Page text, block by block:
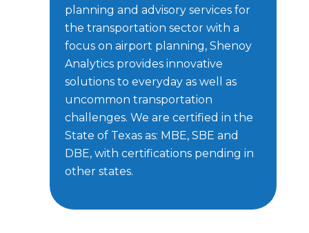
planning and advisory services for
the transportation sector with a
focus on airport planning, Shenoy
Analytics provides innovative
solutions to everyday as well as
uncommon transportation
challenges.We are certified in the
State of Texas as: MBE, SBE and
DBE, with certifications pending in
other states.